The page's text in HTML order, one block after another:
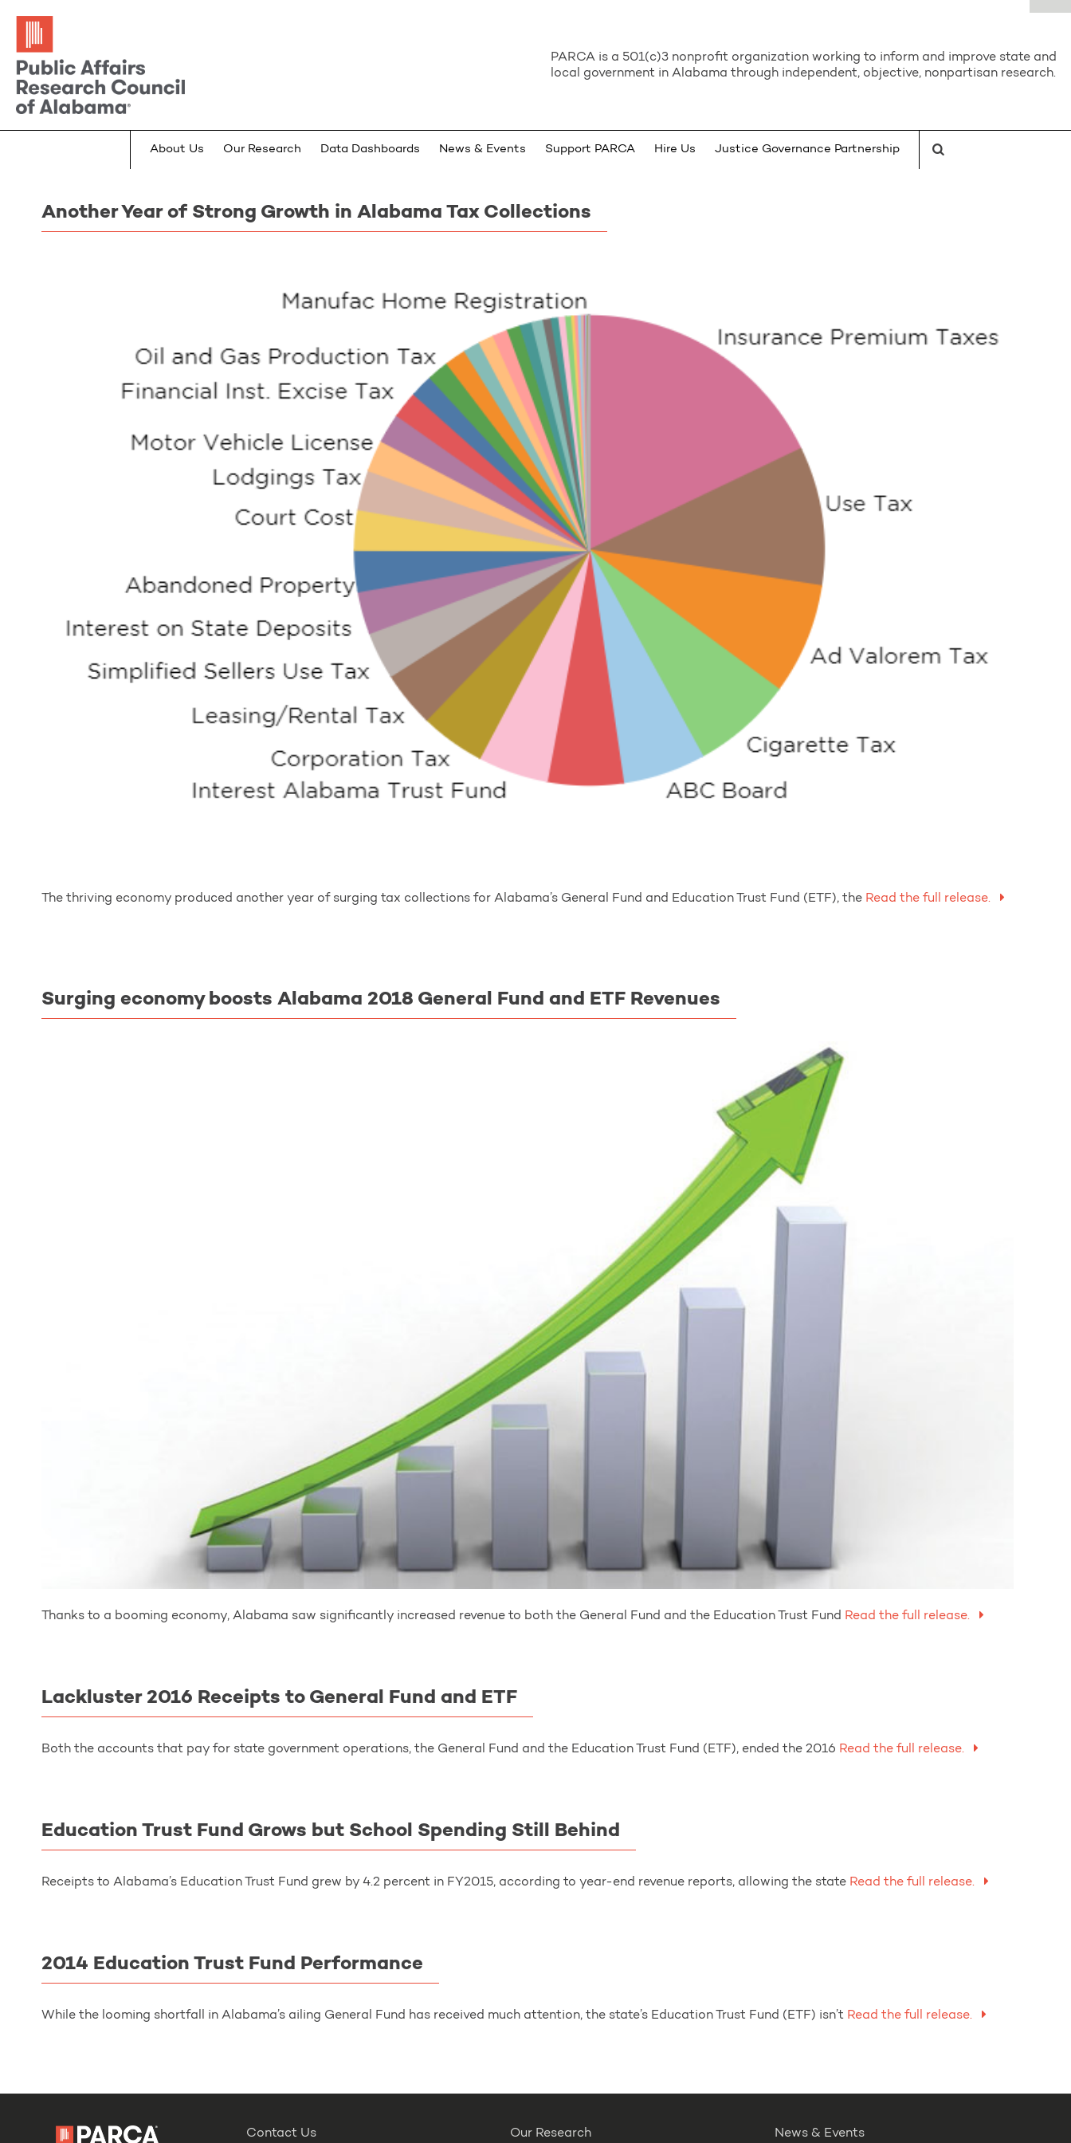
PARCA is a 501(c)3 nonprofit organization working to inform and improve state and
local government in Alabama through independent, objective, nonpartisan research.
About Us Our Research Data Dashboards News & Events Support PARCA Hire Us Justice Governance Partnership
Another Year of Strong Growth in Alabama Tax Collections
The thriving economy produced another year of surging tax collections for Alabama’s General Fund and Education Trust Fund (ETF), the Read the full release.
Surging economy boosts Alabama 2018 General Fund and ETF Revenues
Thanks to a booming economy, Alabama saw significantly increased revenue to both the General Fund and the Education Trust Fund Read the full release.
Lackluster 2016 Receipts to General Fund and ETF
Both the accounts that pay for state government operations, the General Fund and the Education Trust Fund (ETF), ended the 2016 Read the full release.
Education Trust Fund Grows but School Spending Still Behind
Receipts to Alabama’s Education Trust Fund grew by 4.2 percent in FY2015, according to year-end revenue reports, allowing the state Read the full release.
2014 Education Trust Fund Performance
While the looming shortfall in Alabama’s ailing General Fund has received much attention, the state’s Education Trust Fund (ETF) isn’t Read the full release.
Contact Us Our Research News & Events